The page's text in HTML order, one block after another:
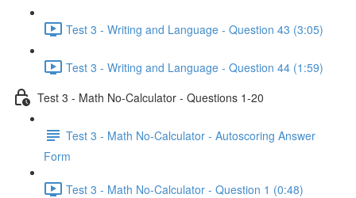
Test 3 - Writing and Language - Question 43 (3:05)
Test 3 - Writing and Language - Question 44 (1:59)
Test 3 - Math No-Calculator - Questions 1-20
Test 3 - Math No-Calculator - Autoscoring Answer
Form
Test 3 - Math No-Calculator - Question 1 (0:48)